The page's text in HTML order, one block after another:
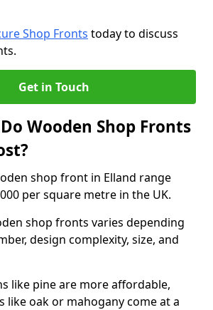
Shop Fronts today to discuss
Get in Touch
Wooden Shop Fronts
shop front in Elland range
per square metre in the UK.
shop fronts varies depending
design complexity, size, and
like pine are more affordable,
like oak or mahogany come at a